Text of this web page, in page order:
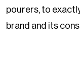
pourers, to
brand and its